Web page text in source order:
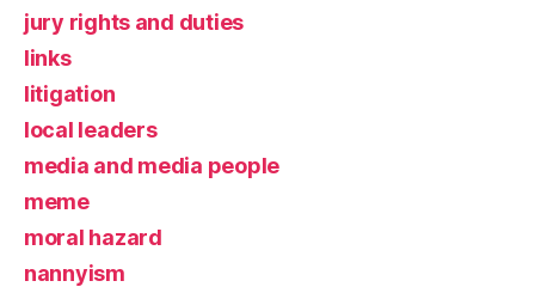
jury rights and duties
links
litigation
local leaders
media and media people
meme
moral hazard
nannyism